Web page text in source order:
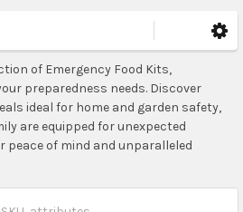
of Emergency Food Kits,
preparedness needs. Discover
ideal for home and garden safety,
are equipped for unexpected
peace of mind and unparalleled